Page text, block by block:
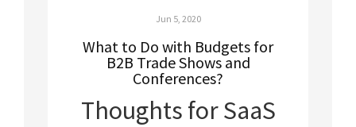
Jun 5, 2020
What to Do with Budgets for
B2B Trade Shows and
Conferences?
Thoughts for SaaS